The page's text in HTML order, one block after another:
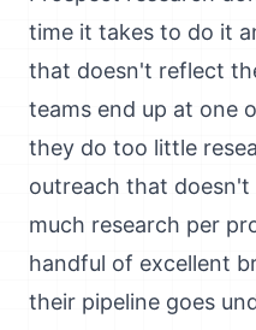
time it takes to do it
that doesn't reflect
teams end up at one
they do too little
outreach that
much research per
handful of excellent
their pipeline goes